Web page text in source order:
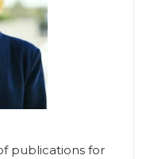
publications for